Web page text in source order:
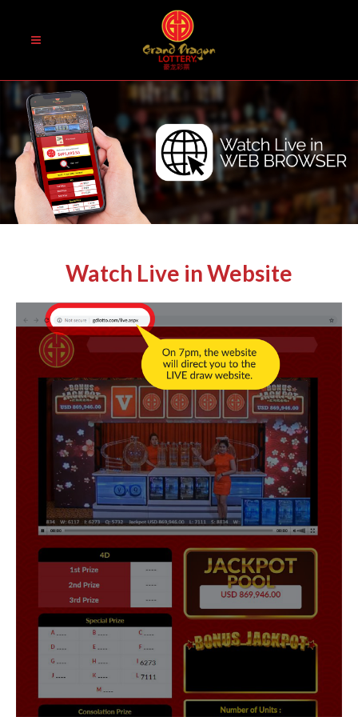
Watch Live in Website